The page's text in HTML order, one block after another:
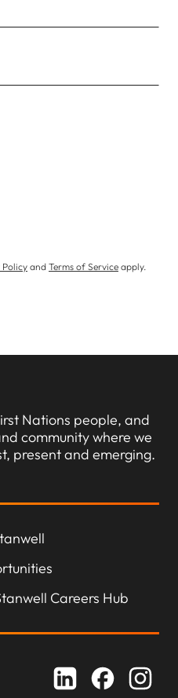
Policy and Terms of Service apply.
Nations people, and
community where we
present and emerging.
Careers Hub